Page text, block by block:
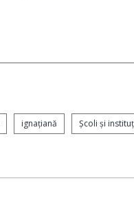
ignaţiană Şcoli şi